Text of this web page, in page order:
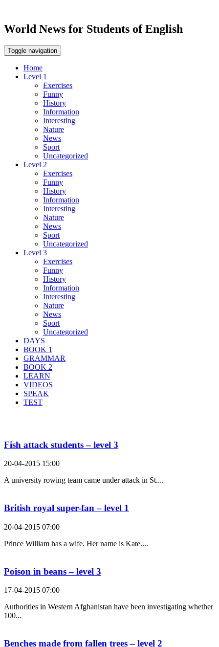
World News for Students of English
Toggle navigation
Home
Level 1
Exercises
Funny
History
Information
Interesting
Nature
News
Sport
Uncategorized
Level 2
Exercises
Funny
History
Information
Interesting
Nature
News
Sport
Uncategorized
Level 3
Exercises
Funny
History
Information
Interesting
Nature
News
Sport
Uncategorized
DAYS
BOOK 1
GRAMMAR
BOOK 2
LEARN
VIDEOS
SPEAK
TEST
Fish attack students – level 3
20-04-2015 15:00
A university rowing team came under attack in St....
British royal super-fan – level 1
20-04-2015 07:00
Prince William has a wife. Her name is Kate....
Poison in beans – level 3
17-04-2015 07:00
Authorities in Western Afghanistan have been investigating whether
100...
Benches made from fallen trees – level 2